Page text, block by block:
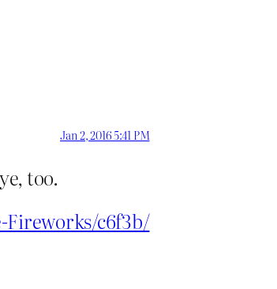
Jan 2, 2016 5:41 PM
too.
Fireworks/c6f3b/